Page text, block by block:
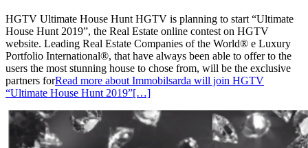
HGTV Ultimate House Hunt HGTV is planning to start “Ultimate
House Hunt 2019”, the Real Estate online contest on HGTV
website. Leading Real Estate Companies of the World® e Luxury
Portfolio International®, that have always been able to offer to the
users the most stunning house to chose from, will be the exclusive
partners forRead more about Immobilsarda will join HGTV
“Ultimate House Hunt 2019”[…]